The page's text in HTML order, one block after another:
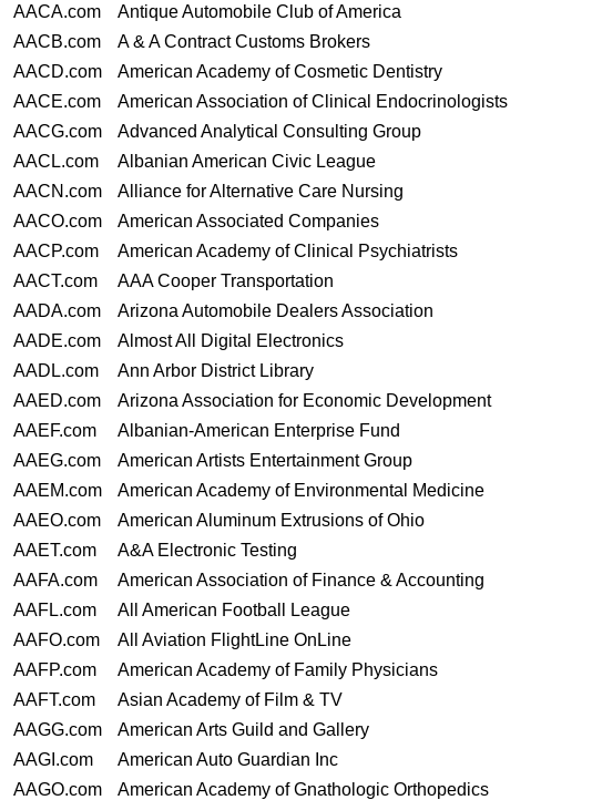
AACA.com
Antique Automobile Club of America
AACB.com
A & A Contract Customs Brokers
AACD.com
American Academy of Cosmetic Dentistry
AACE.com
American Association of Clinical Endocrinologists
AACG.com
Advanced Analytical Consulting Group
AACL.com
Albanian American Civic League
AACN.com
Alliance for Alternative Care Nursing
AACO.com
American Associated Companies
AACP.com
American Academy of Clinical Psychiatrists
AACT.com
AAA Cooper Transportation
AADA.com
Arizona Automobile Dealers Association
AADE.com
Almost All Digital Electronics
AADL.com
Ann Arbor District Library
AAED.com
Arizona Association for Economic Development
AAEF.com
Albanian-American Enterprise Fund
AAEG.com
American Artists Entertainment Group
AAEM.com
American Academy of Environmental Medicine
AAEO.com
American Aluminum Extrusions of Ohio
AAET.com
A&A Electronic Testing
AAFA.com
American Association of Finance & Accounting
AAFL.com
All American Football League
AAFO.com
All Aviation FlightLine OnLine
AAFP.com
American Academy of Family Physicians
AAFT.com
Asian Academy of Film & TV
AAGG.com
American Arts Guild and Gallery
AAGI.com
American Auto Guardian Inc
AAGO.com
American Academy of Gnathologic Orthopedics